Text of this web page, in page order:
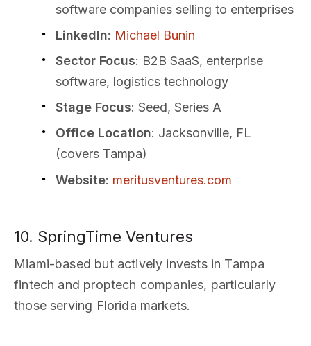
software companies selling to enterprises
LinkedIn: Michael Bunin
Sector Focus: B2B SaaS, enterprise
software, logistics technology
Stage Focus: Seed, Series A
Office Location: Jacksonville, FL
(covers Tampa)
Website: meritusventures.com
10. SpringTime Ventures
Miami-based but actively invests in Tampa
fintech and proptech companies, particularly
those serving Florida markets.